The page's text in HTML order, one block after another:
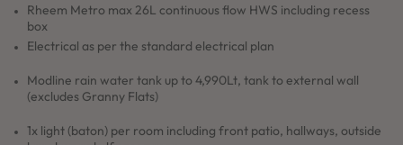
Rheem Metro max 26L continuous flow HWS including recess
box
Electrical as per the standard electrical plan
Modline rain water tank up to 4,990Lt, tank to external wall
(excludes Granny Flats)
1x light (baton) per room including front patio, hallways, outside